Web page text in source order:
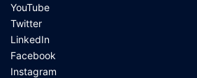
YouTube
Twitter
LinkedIn
Facebook
Instagram